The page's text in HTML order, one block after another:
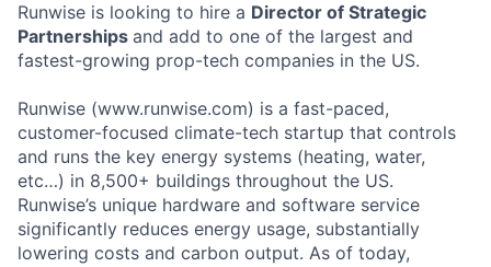
Runwise is looking to hire a Director of Strategic
Partnerships and add to one of the largest and
fastest-growing prop-tech companies in the US.
Runwise (www.runwise.com) is a fast-paced,
customer-focused climate-tech startup that controls
and runs the key energy systems (heating, water,
etc…) in 8,500+ buildings throughout the US.
Runwise’s unique hardware and software service
significantly reduces energy usage, substantially
lowering costs and carbon output. As of today,